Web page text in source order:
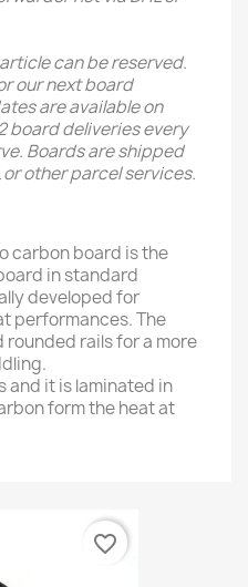
can be reserved.
our next board
are available on
board deliveries every
Boards are shipped
other parcel services.
carbon board is the
in standard
developed for
performances. The
rounded rails for a more
and it is laminated in
form the heat at
favorite_border